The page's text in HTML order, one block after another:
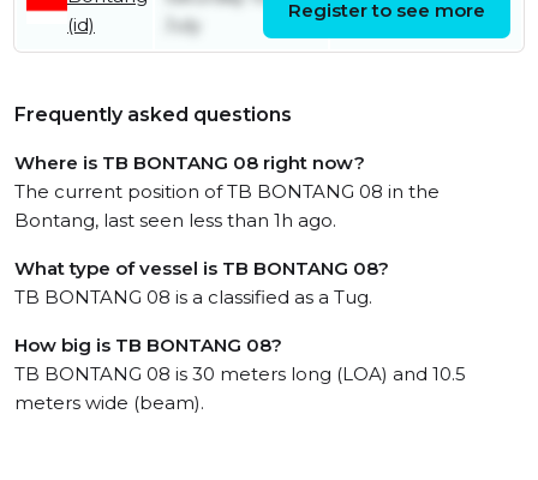
(id)
July
Friday 18th July
Register to see more
Frequently asked questions
Where is TB BONTANG 08 right now?
The current position of TB BONTANG 08 in the
Bontang, last seen less than 1h ago.
What type of vessel is TB BONTANG 08?
TB BONTANG 08 is a classified as a Tug.
How big is TB BONTANG 08?
TB BONTANG 08 is 30 meters long (LOA) and 10.5
meters wide (beam).